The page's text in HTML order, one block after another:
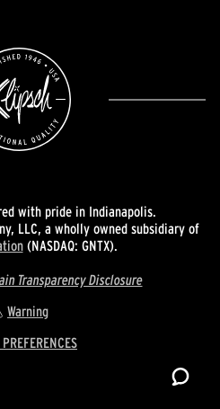
with pride in Indianapolis.
LLC, a wholly owned subsidiary of
(NASDAQ: GNTX).
Transparency Disclosure
Warning